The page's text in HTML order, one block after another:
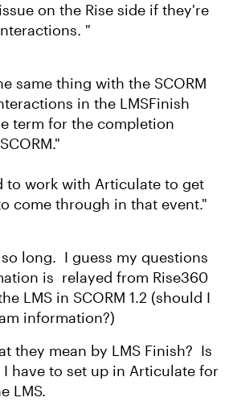
on the Rise side if they're
"
same thing with the SCORM
in the LMSFinish
term for the completion
to work with Articulate to get
come through in that event."
long. I guess my questions
is relayed from Rise360
LMS in SCORM 1.2 (should I
information?)
they mean by LMS Finish? Is
have to set up in Articulate for
LMS.